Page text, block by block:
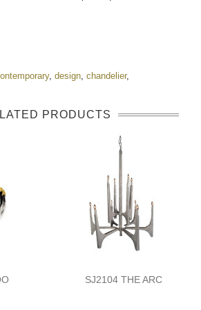
, design chandelier,
PRODUCTS
SJ2104 THE ARC